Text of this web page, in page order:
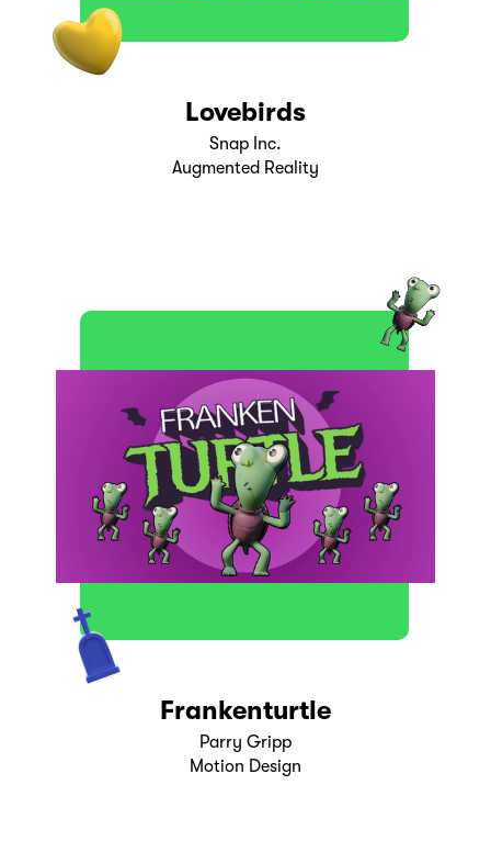
Lovebirds
Snap Inc.
Augmented Reality
Frankenturtle
Parry Gripp
Motion Design